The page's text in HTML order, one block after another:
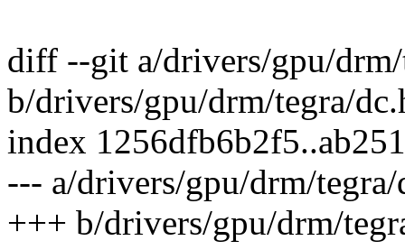
diff --git a/drivers/gpu/
b/drivers/gpu/drm/tegra/
index
--- a/drivers/gpu/drm/tegra/
+++ b/drivers/gpu/drm/